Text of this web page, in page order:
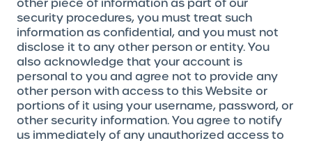
other piece of information as part of our
security procedures, you must treat such
information as confidential, and you must not
disclose it to any other person or entity. You
also acknowledge that your account is
personal to you and agree not to provide any
other person with access to this Website or
portions of it using your username, password, or
other security information. You agree to notify
us immediately of any unauthorized access to